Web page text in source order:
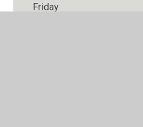
Friday